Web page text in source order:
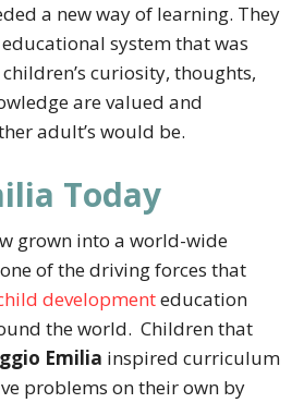
a new way of learning. They
system that was
curiosity, thoughts,
are valued and
adult’s would be.
Today
grown into a world-wide
of the driving forces that
developmenteducation
the world. Children that
Emilia inspired curriculum
problems on their own by